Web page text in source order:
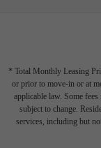
* Total Monthly Leasing
or prior to move-in or at
applicable law. Some
subject to change.
services, including but